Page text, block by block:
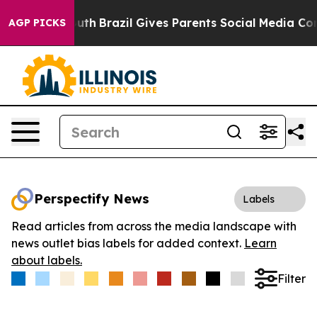
AGP PICKS
to Youth Brazil Gives Parents Social Media
Perspectify News Labels
Read articles from across the media landscape with
news outlet bias labels for added context. Learn
about labels.
Filter